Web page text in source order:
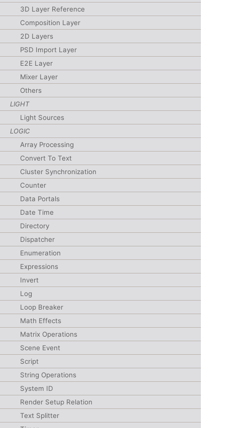
3D Layer Reference
Composition Layer
2D Layers
PSD Import Layer
E2E Layer
Mixer Layer
Others
LIGHT
Light Sources
LOGIC
Array Processing
Convert To Text
Cluster Synchronization
Counter
Data Portals
Date Time
Directory
Dispatcher
Enumeration
Expressions
Invert
Log
Loop Breaker
Math Effects
Matrix Operations
Scene Event
Script
String Operations
System ID
Render Setup Relation
Text Splitter